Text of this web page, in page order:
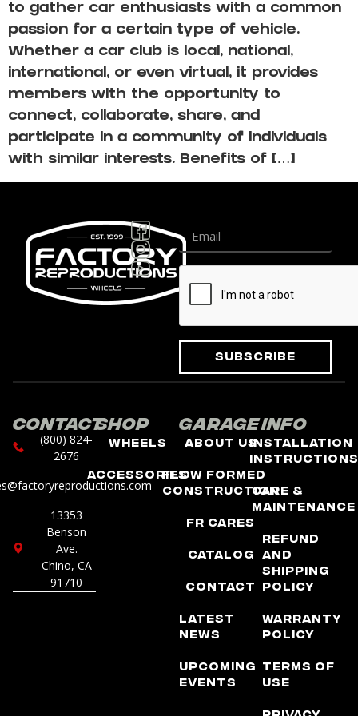
to gather car enthusiasts with a common
passion for a certain type of vehicle.
Whether a car club is local, national,
international, or even virtual, it provides
members with the opportunity to
connect, collaborate, share, and
participate in a community of individuals
with similar interests. Benefits of […]
Subscribe
Contact
(800) 824-
2676
13353
Benson
Ave.
Chino, CA
91710
Shop
Wheels
Accessories
Garage
About Us
Flow Formed
Construction
FR Cares
Catalog
Contact
Latest
News
Upcoming
Events
Info
Installation
Instructions
Care &
Maintenance
Refund
and
Shipping
Policy
Warranty
Policy
Terms of
Use
Privacy